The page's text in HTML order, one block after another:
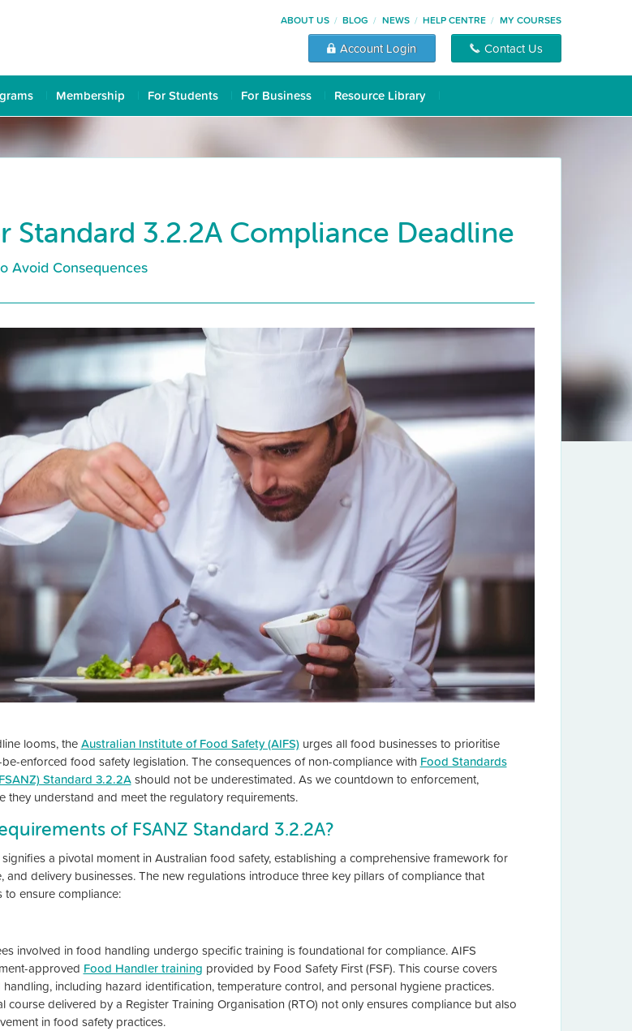
ABOUT US BLOG NEWS HELP CENTRE MY COURSES
Account Login Contact Us
Membership For Students For Business Resource Library
Standard 3.2.2A Compliance Deadline
Avoid Consequences
looms, theAustralian Institute of Food Safety (AIFS)urges all food businesses to prioritise
enforced food safety legislation. The consequences of non-compliance with Food Standards
Standard 3.2.2Ashould not be underestimated. As we countdown to enforcement,
they understand and meet the regulatory requirements.
of FSANZ Standard 3.2.2A?
a pivotal moment in Australian food safety, establishing a comprehensive framework for
and delivery businesses. The new regulations introduce three key pillars of compliance that
to ensure compliance:
involved in food handling undergo specific training is foundational for compliance. AIFS
approved Food Handler training provided by Food Safety First (FSF). This course covers
including hazard identification, temperature control, and personal hygiene practices.
course delivered by a Register Training Organisation (RTO) not only ensures compliance but also
in food safety practices.